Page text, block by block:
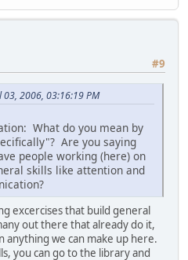
#9
03, 2006, 03:16:19 PM
What do you mean by
Are you saying
people working (here) on
skills like attention and
excercises that build general
out there that already do it,
anything we can make up here.
you can go to the library and